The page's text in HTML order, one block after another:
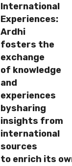
International
Experiences:
Ardhi
fosters the
exchange
of knowledge
and
experiences
bysharing
insights from
international
sources
to enrich its